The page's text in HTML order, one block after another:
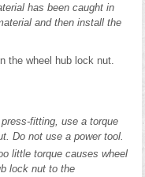
has been caught in
and then install the
the wheel hub lock nut.
fitting, use a torque
Do not use a power tool.
little torque causes wheel
lock nut to the